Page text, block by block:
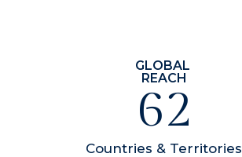
84
Countries & Territories